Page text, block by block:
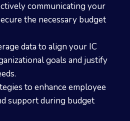
communicating your
the necessary budget
data to align your IC
goals and justify
to enhance employee
support during budget